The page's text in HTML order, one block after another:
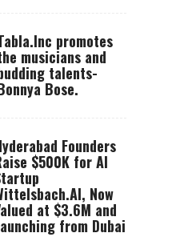
promotes
musicians and
talents-
Bose.
Founders
$500K for AI
Now
at $3.6M and
from Dubai